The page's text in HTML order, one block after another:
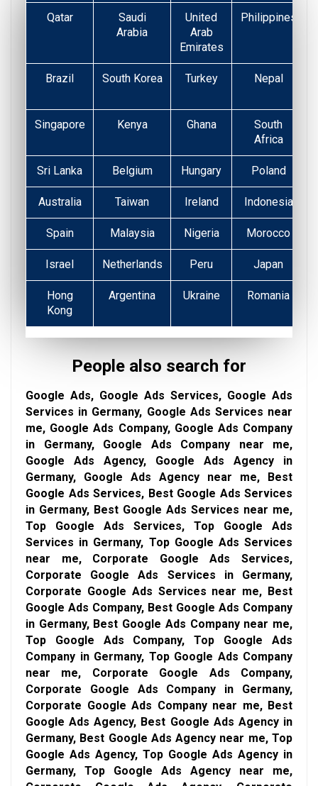
Qatar
Saudi
Arabia
United
Arab
Emirates
Philippines
Brazil South Korea Turkey
Nepal
Singapore Kenya Ghana
South
Africa
Sri Lanka Belgium Hungary Poland
Australia Taiwan Ireland Indonesia
Spain Malaysia Nigeria Morocco
Israel Netherlands Peru Japan
Hong
Kong
Argentina Ukraine Romania
People also search for
Google Ads, Google Ads Services, Google Ads
Services in Germany, Google Ads Services near
me, Google Ads Company, Google Ads Company
in Germany, Google Ads Company near me,
Google Ads Agency, Google Ads Agency in
Germany, Google Ads Agency near me, Best
Google Ads Services, Best Google Ads Services
in Germany, Best Google Ads Services near me,
Top Google Ads Services, Top Google Ads
Services in Germany, Top Google Ads Services
near me, Corporate Google Ads Services,
Corporate Google Ads Services in Germany,
Corporate Google Ads Services near me, Best
Google Ads Company, Best Google Ads Company
in Germany, Best Google Ads Company near me,
Top Google Ads Company, Top Google Ads
Company in Germany, Top Google Ads Company
near me, Corporate Google Ads Company,
Corporate Google Ads Company in Germany,
Corporate Google Ads Company near me, Best
Google Ads Agency, Best Google Ads Agency in
Germany, Best Google Ads Agency near me, Top
Google Ads Agency, Top Google Ads Agency in
Germany, Top Google Ads Agency near me,